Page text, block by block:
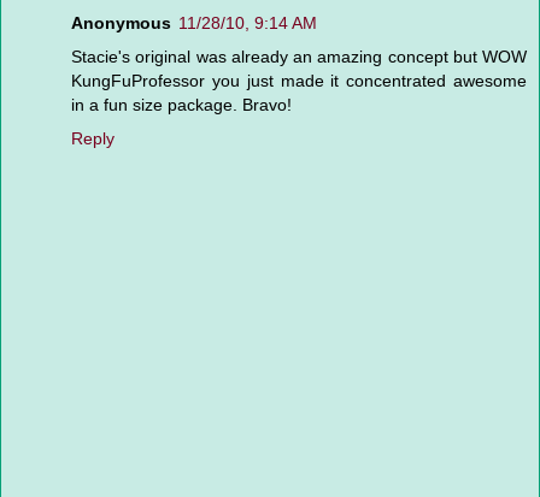
Anonymous 11/28/10, 9:14 AM
Stacie's original was already an amazing concept but WOW
KungFuProfessor you just made it concentrated awesome
in a fun size package. Bravo!
Reply